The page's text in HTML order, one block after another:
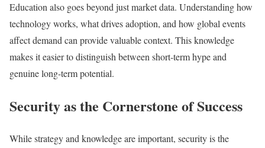
Education also goes beyond just market data. Understanding how
technology works, what drives adoption, and how global events
affect demand can provide valuable context. This knowledge
makes it easier to distinguish between short-term hype and
genuine long-term potential.
Security as the Cornerstone of Success
While strategy and knowledge are important, security is the